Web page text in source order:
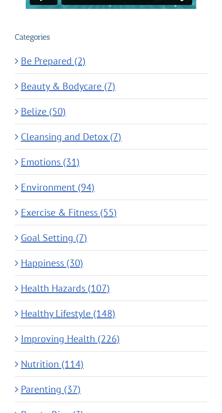
Categories
Be Prepared (2)
Beauty & Bodycare (7)
Belize (50)
Cleansing and Detox (7)
Emotions (31)
Environment (94)
Exercise & Fitness (55)
Goal Setting (7)
Happiness (30)
Health Hazards (107)
Healthy Lifestyle (148)
Improving Health (226)
Nutrition (114)
Parenting (37)